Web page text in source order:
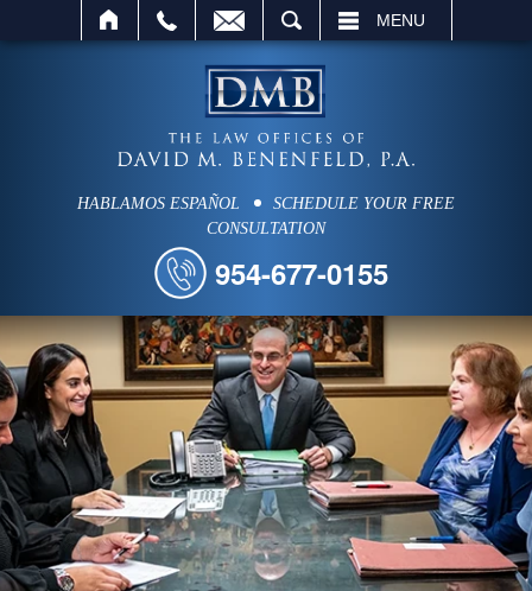
MENU
HABLAMOS ESPAÑOL
SCHEDULE YOUR FREE
CONSULTATION
954-677-0155